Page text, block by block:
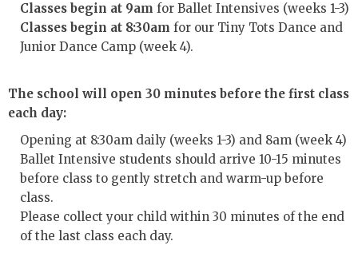
Classes begin at 9am for Ballet Intensives (weeks 1-3)
Classes begin at 8:30am for our Tiny Tots Dance and
Junior Dance Camp (week 4).
The school will open 30 minutes before the first class
each day:
Opening at 8:30am daily (weeks 1-3) and 8am (week 4)
Ballet Intensive students should arrive 10-15 minutes
before class to gently stretch and warm-up before
class.
Please collect your child within 30 minutes of the end
of the last class each day.